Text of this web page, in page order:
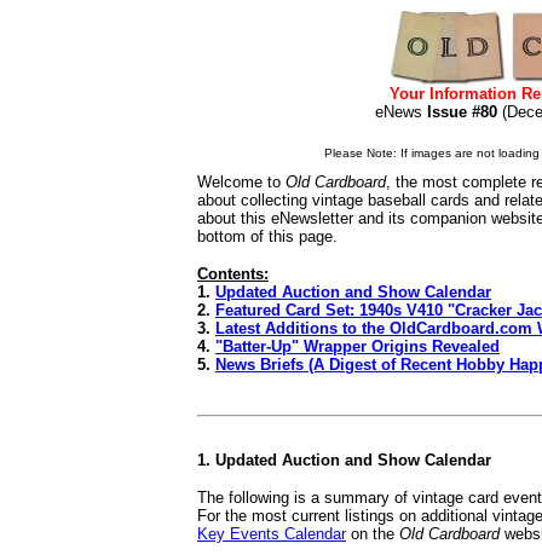
Your Information
eNews Issue #80
Please Note: If images are not
Welcome to Old Cardboard, the most complete
about collecting vintage baseball cards and
about this eNewsletter and its companion
bottom of this page.
Contents:
1. Updated Auction and Show Calendar
2. Featured Card Set: 1940s V410 "Cracker
3. Latest Additions to the OldCardboard.com
4. "Batter-Up" Wrapper Origins Revealed
5. News Briefs (A Digest of Recent Hobby
1. Updated Auction and Show Calendar
The following is a summary of vintage card
For the most current listings on additional
Key Events Calendaron the Old Cardboard